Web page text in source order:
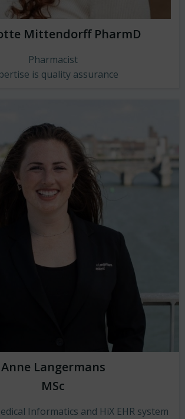
Mittendorff PharmD
Pharmacist
is quality assurance
Anne Langermans
MSc
Informatics and HiX EHR system